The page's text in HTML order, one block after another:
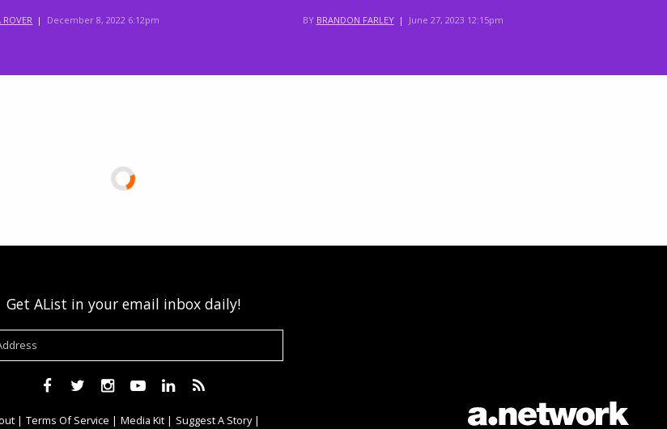
ROVER | December 8, 2022 6:12pm BY BRANDON FARLEY | June 27, 2023 12:15pm
Get AList in your email inbox daily!
Terms Of Service Media Kit Suggest A Story